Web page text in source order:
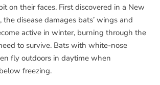
on their faces. First discovered in a New
the disease damages bats’ wings and
active in winter, burning through the
to survive. Bats with white-nose
fly outdoors in daytime when
freezing.